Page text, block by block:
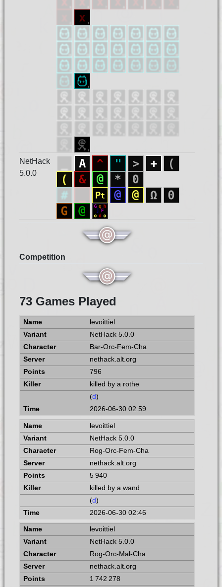
NetHack
5.0.0
Competition
73 Games Played
levoittiel
NetHack 5.0.0
Bar-Orc-Fem-Cha
nethack.alt.org
796
killed by a rothe
(d)
2026-06-30 02:59
levoittiel
NetHack 5.0.0
Rog-Orc-Fem-Cha
nethack.alt.org
5 940
killed by a wand
(d)
2026-06-30 02:46
levoittiel
NetHack 5.0.0
Rog-Orc-Mal-Cha
nethack.alt.org
1 742 278